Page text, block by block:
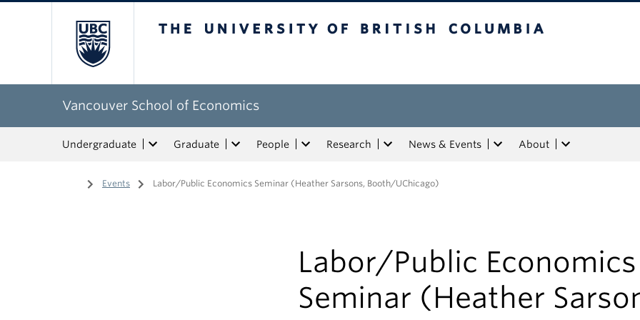
Vancouver School of Economics
Undergraduate Graduate People Research News & Events About
Home
/ Events / Labor/Public Economics Seminar (Heather Sarsons, Booth/UChicago)
Labor/Public Economics
Seminar (Heather